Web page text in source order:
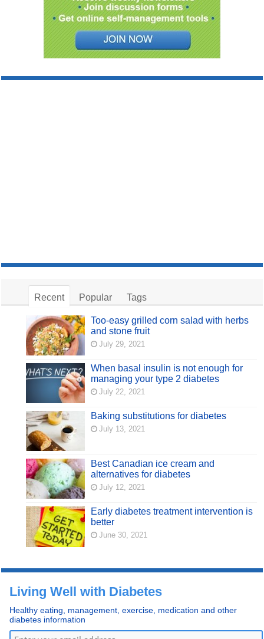
Recent Popular Tags
Too-easy grilled corn salad with herbs
and stone fruit
July 29, 2021
When basal insulin is not enough for
managing your type 2 diabetes
July 22, 2021
Baking substitutions for diabetes
July 13, 2021
Best Canadian ice cream and
alternatives for diabetes
July 12, 2021
Early diabetes treatment intervention is
better
June 30, 2021
Living Well with Diabetes
Healthy eating, management, exercise, medication and other
diabetes information